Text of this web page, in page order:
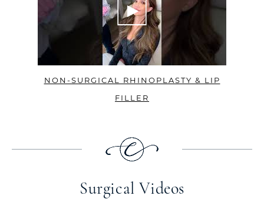
NON-SURGICAL RHINOPLASTY & LIP
FILLER
Surgical Videos